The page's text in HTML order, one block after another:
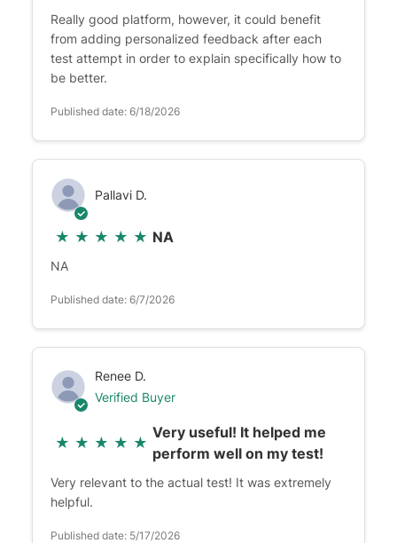
Really good platform, however, it could benefit
from adding personalized feedback after each
test attempt in order to explain specifically how to
be better.
Published date: 6/18/2026
Pallavi D.
★ ★ ★ ★ ★ NA
NA
Published date: 6/7/2026
Renee D.
Verified Buyer
★ ★ ★ ★ ★
Very useful! It helped me
perform well on my test!
Very relevant to the actual test! It was extremely
helpful.
Published date: 5/17/2026